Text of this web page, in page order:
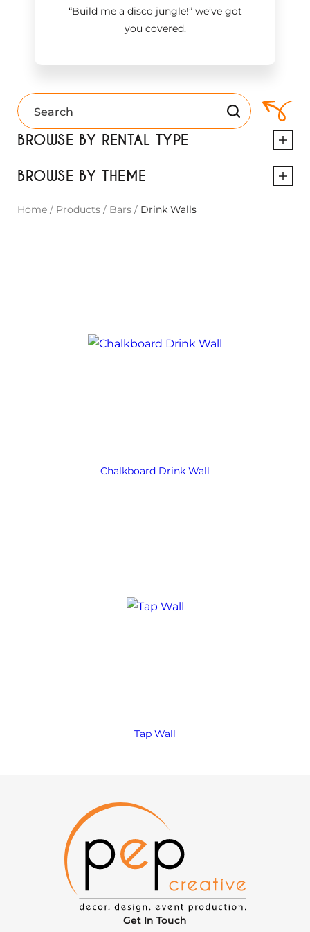
“Build me a disco jungle!”we’ve got
you covered.
BROWSE BY RENTAL TYPE
BROWSE BY THEME
Home / Products / Bars / Drink Walls
Chalkboard Drink Wall
Tap Wall
Get In Touch